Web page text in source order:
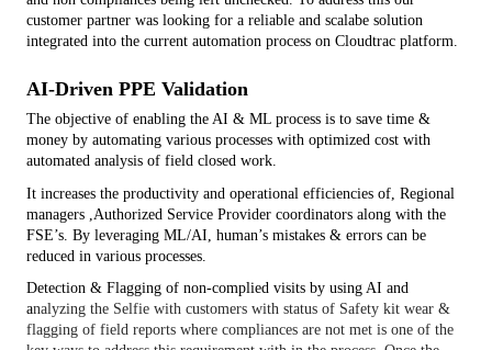
customer partner was looking for a reliable and scalabe solution
integrated into the current automation process on Cloudtrac platform.
AI-Driven PPE Validation
The objective of enabling the AI & ML process is to save time &
money by automating various processes with optimized cost with
automated analysis of field closed work.
It increases the productivity and operational efficiencies of, Regional
managers ,Authorized Service Provider coordinators along with the
FSE’s. By leveraging ML/AI, human’s mistakes & errors can be
reduced in various processes.
Detection & Flagging of non-complied visits by using AI and
analyzing the Selfie with customers with status of Safety kit wear &
flagging of field reports where compliances are not met is one of the